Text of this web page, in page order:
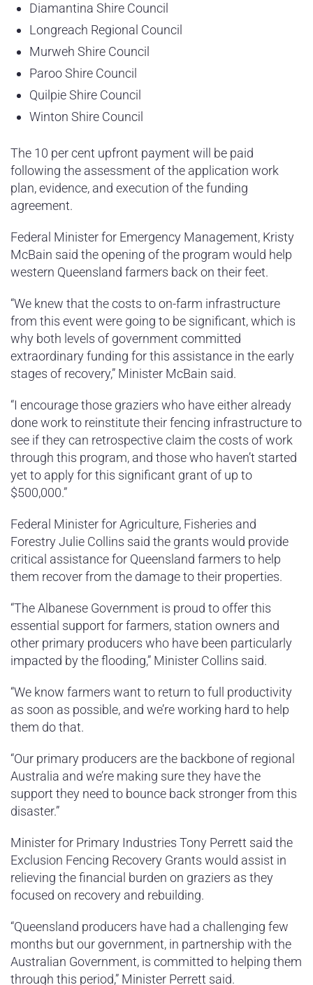
Diamantina Shire Council
Longreach Regional Council
Murweh Shire Council
Paroo Shire Council
Quilpie Shire Council
Winton Shire Council
The 10 per cent upfront payment will be paid
following the assessment of the application work
plan, evidence, and execution of the funding
agreement.
Federal Minister for Emergency Management, Kristy
McBain said the opening of the program would help
western Queensland farmers back on their feet.
“We knew that the costs to on-farm infrastructure
from this event were going to be significant, which is
why both levels of government committed
extraordinary funding for this assistance in the early
stages of recovery,” Minister McBain said.
“I encourage those graziers who have either already
done work to reinstitute their fencing infrastructure to
see if they can retrospective claim the costs of work
through this program, and those who haven’t started
yet to apply for this significant grant of up to
$500,000.”
Federal Minister for Agriculture, Fisheries and
Forestry Julie Collins said the grants would provide
critical assistance for Queensland farmers to help
them recover from the damage to their properties.
“The Albanese Government is proud to offer this
essential support for farmers, station owners and
other primary producers who have been particularly
impacted by the flooding,” Minister Collins said.
“We know farmers want to return to full productivity
as soon as possible, and we’re working hard to help
them do that.
“Our primary producers are the backbone of regional
Australia and we’re making sure they have the
support they need to bounce back stronger from this
disaster.”
Minister for Primary Industries Tony Perrett said the
Exclusion Fencing Recovery Grants would assist in
relieving the financial burden on graziers as they
focused on recovery and rebuilding.
“Queensland producers have had a challenging few
months but our government, in partnership with the
Australian Government, is committed to helping them
through this period,” Minister Perrett said.